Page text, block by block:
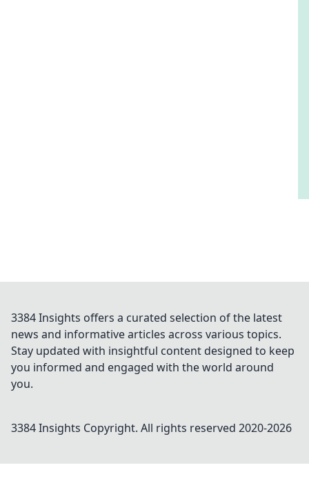
3384 Insights offers a curated selection of the latest
news and informative articles across various topics.
Stay updated with insightful content designed to keep
you informed and engaged with the world around
you.
3384 Insights Copyright. All rights reserved 2020-2026